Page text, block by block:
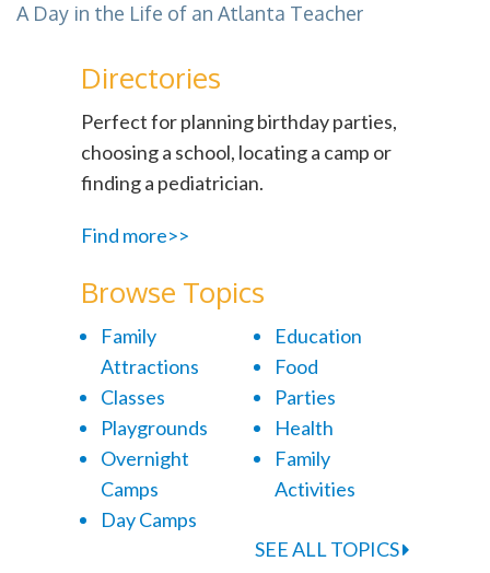
A Day in the Life of an Atlanta Teacher
Directories
Perfect for planning birthday parties,
choosing a school, locating a camp or
finding a pediatrician.
Find more>>
Browse Topics
Family
Attractions
Classes
Playgrounds
Overnight
Camps
Day Camps
Education
Food
Parties
Health
Family
Activities
SEE ALL TOPICS